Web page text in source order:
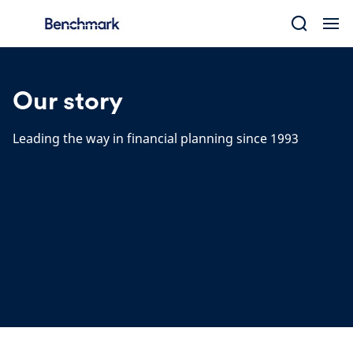
content
Our story
Leading the way in financial planning since 1993